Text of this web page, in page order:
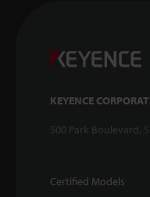
KEYENCE
500 Park Boulevard,
Certified Models